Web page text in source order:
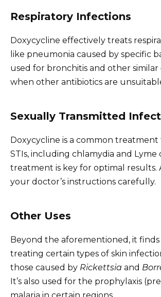
Respiratory Infections
Doxycycline effectively treats
like pneumonia caused by specific
used for bronchitis and other similar
when other antibiotics are
Sexually Transmitted
Doxycycline is a common
STIs, including chlamydia and Lyme
treatment is key for optimal results.
your doctor’s instructions carefully.
Other Uses
Beyond the aforementioned, it finds
treating certain types of skin
those caused by Rickettsia and
It’s also used for the prophylaxis